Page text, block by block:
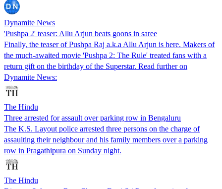
Dynamite News
'Pushpa 2' teaser: Allu Arjun beats goons in saree
Finally, the teaser of Pushpa Raj a.k.a Allu Arjun is here. Makers of
the much-awaited movie 'Pushpa 2: The Rule' treated fans with a
return gift on the birthday of the Superstar. Read further on
Dynamite News:
The Hindu
Three arrested for assault over parking row in Bengaluru
The K.S. Layout police arrested three persons on the charge of
assaulting their neighbour and his family members over a parking
row in Pragathipura on Sunday night.
The Hindu